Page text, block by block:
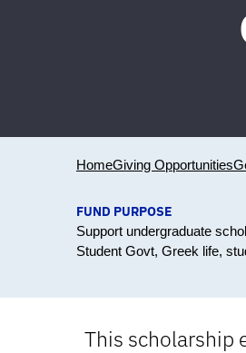
HomeGiving Opportunities
FUND PURPOSE
Support undergraduate
Student Govt, Greek life,
This scholarship